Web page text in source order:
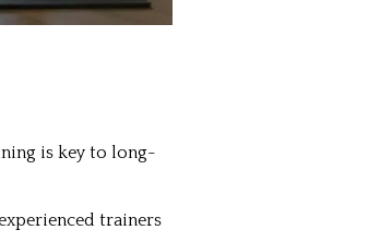
is key to long-
trainers